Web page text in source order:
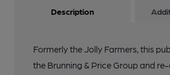
Description
Formerly the Jolly Farmers, this
the Brunning & Price Group and